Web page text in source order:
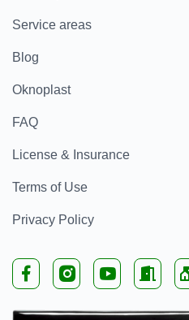
Service areas
Blog
Oknoplast
FAQ
License & Insurance
Terms of Use
Privacy Policy